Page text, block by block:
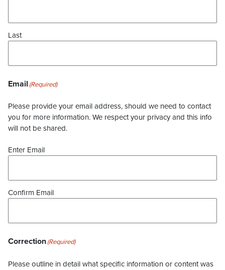
Last
Email (Required)
Please provide your email address, should we need to contact
you for more information. We respect your privacy and this info
will not be shared.
Enter Email
Confirm Email
Correction(Required)
Please outline in detail what specific information or content was